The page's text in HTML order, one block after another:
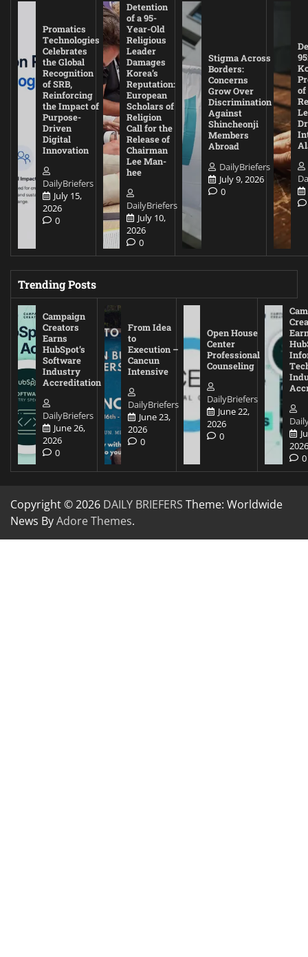
Promatics
Technologies
Celebrates
the Global
Recognition
of SRB,
Reinforcing
the Impact of
Purpose-
Driven
Digital
Innovation
DailyBriefers
July 15,
2026
0
Detention
of a 95-
Year-Old
Religious
Leader
Damages
Korea’s
Reputation:
European
Scholars of
Religion
Call for the
Release of
Chairman
Lee Man-
hee
DailyBriefers
July 10,
2026
0
Stigma Across
Borders:
Concerns
Grow Over
Discrimination
Against
Shincheonji
Members
Abroad
DailyBriefers
July 9, 2026
0
of
Trending Posts
Campaign
Creators
Earns
HubSpot’s
Software
Industry
Accreditation
DailyBriefers
June 26,
2026
0
From Idea
to
Execution –
Cancun
Intensive
DailyBriefers
June 23,
2026
0
Open House
Center
Professional
Counseling
DailyBriefers
June 22,
2026
0
0
Copyright © 2026 DAILY BRIEFERS Theme: Worldwide
News ByAdore Themes.